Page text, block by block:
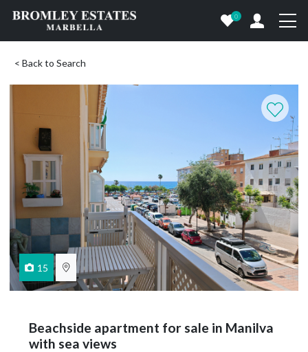
0
< Back to Search
15
Beachside apartment for sale in Manilva
with sea views